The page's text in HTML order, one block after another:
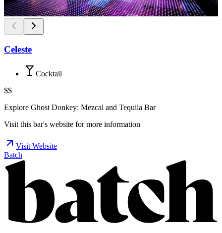
Celeste
Cocktail
$$
Explore Ghost Donkey: Mezcal and Tequila Bar
Visit this bar's website for more information
Visit Website
Batch